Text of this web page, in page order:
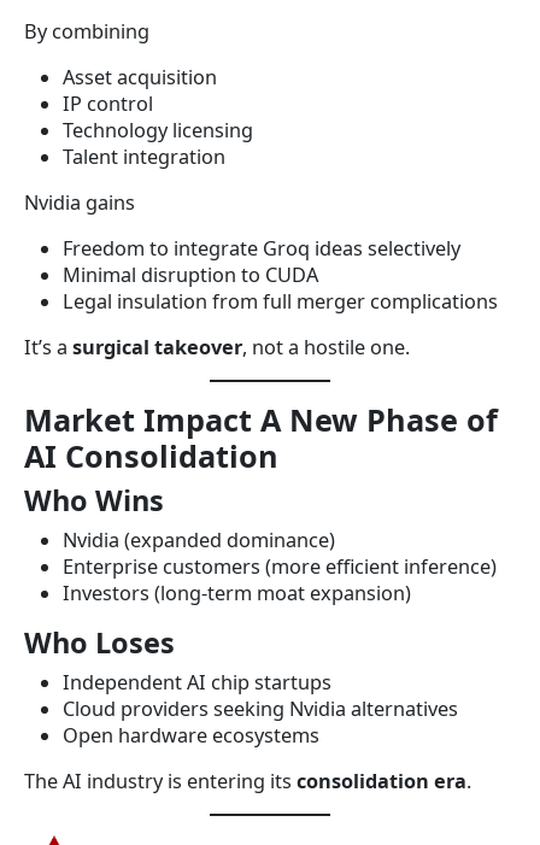
By combining
Asset acquisition
IP control
Technology licensing
Talent integration
Nvidia gains
Freedom to integrate Groq ideas selectively
Minimal disruption to CUDA
Legal insulation from full merger complications
It’s a surgical takeover, not a hostile one.
Market Impact A New Phase of
AI Consolidation
Who Wins
Nvidia (expanded dominance)
Enterprise customers (more efficient inference)
Investors (long-term moat expansion)
Who Loses
Independent AI chip startups
Cloud providers seeking Nvidia alternatives
Open hardware ecosystems
The AI industry is entering its consolidation era.